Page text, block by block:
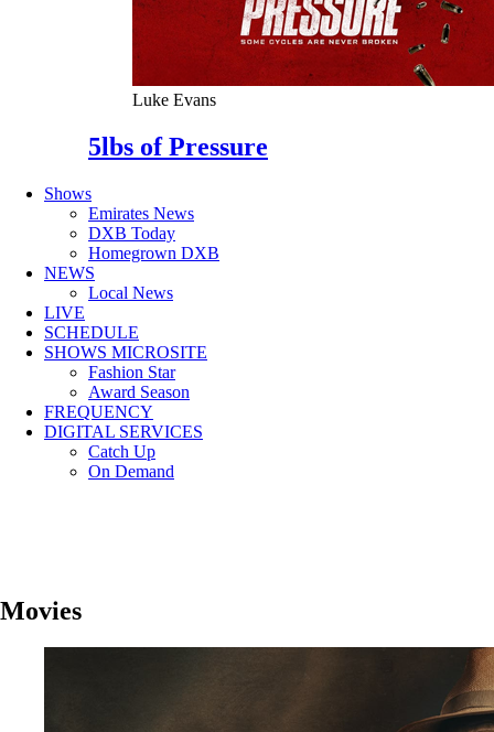
Luke Evans
5lbs of Pressure
Shows
Emirates News
DXB Today
Homegrown DXB
NEWS
Local News
LIVE
SCHEDULE
SHOWS MICROSITE
Fashion Star
Award Season
FREQUENCY
DIGITAL SERVICES
Catch Up
On Demand
Movies